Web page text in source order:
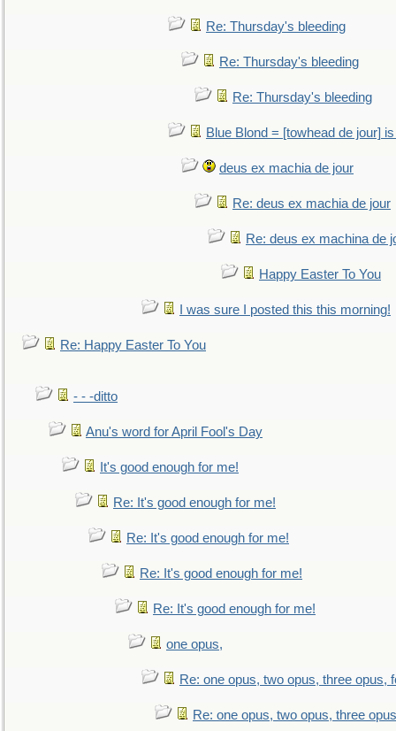
Re: Thursday's bleeding
Re: Thursday's bleeding
Re: Thursday's bleeding
Blue Blond = [towhead de jour]
deus ex machia de jour
Re: deus ex machia de jour
Re: deus ex machina de
Happy Easter To You
I was sure I posted this this morning!
Re: Happy Easter To You
- - -ditto
Anu's word for April Fool's Day
It's good enough for me!
Re: It's good enough for me!
Re: It's good enough for me!
Re: It's good enough for me!
Re: It's good enough for me!
one opus,
Re: one opus, two opus, three opus,
Re: one opus, two opus, three